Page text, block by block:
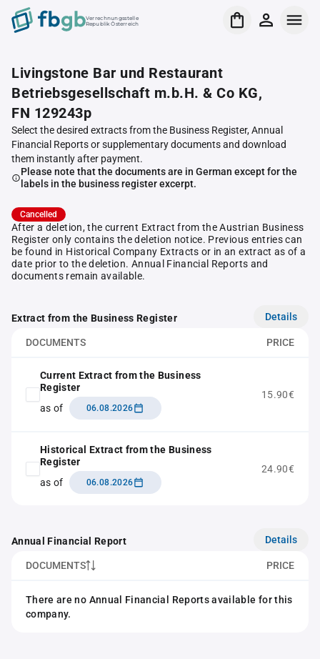
Verrechnungsstelle
Republik Österreich
Livingstone Bar und Restaurant
Betriebsgesellschaft m.b.H. & Co KG,
FN 129243p
Select the desired extracts from the Business Register, Annual
Financial Reports or supplementary documents and download
them instantly after payment.
Please note that the documents are in German except for the
labels in the business register excerpt.
Cancelled
After a deletion, the current Extract from the Austrian Business
Register only contains the deletion notice. Previous entries can
be found in Historical Company Extracts or in an extract as of a
date prior to the deletion. Annual Financial Reports and
documents remain available.
Extract from the Business Register Details
DOCUMENTS PRICE
Current Extract from the Business
Register
as of
06.08.2026
15.90€
Historical Extract from the Business
Register
as of
06.08.2026
24.90€
Annual Financial Report Details
DOCUMENTS PRICE
There are no Annual Financial Reports available for this
company.